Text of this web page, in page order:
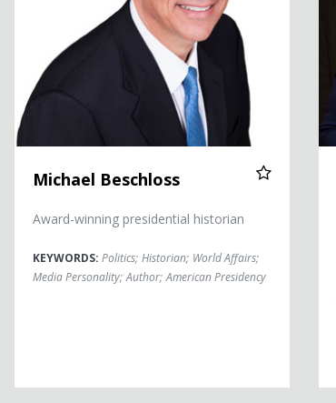
Michael Beschloss
Award-winning presidential historian
KEYWORDS: Politics; Historian; World Affairs;
Media Personality; Author; American Presidency